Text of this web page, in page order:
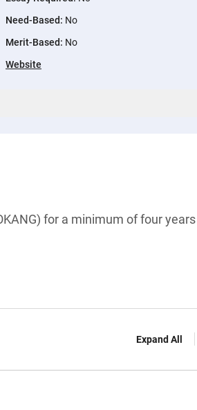
Need-Based: No
Merit-Based: No
Website
for a minimum of four years
Expand All